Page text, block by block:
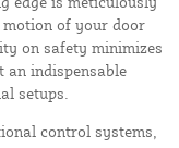
of your door
on safety minimizes
an indispensable
setups.
control systems,